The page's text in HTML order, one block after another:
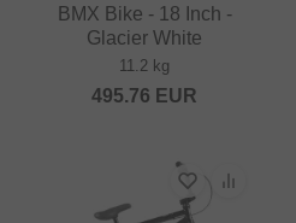
BMX Bike - 18 Inch -
Glacier White
11.2 kg
495.76 EUR